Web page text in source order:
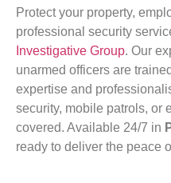
Protect your property,
professional security
Investigative Group. Our
unarmed officers are
expertise and
security, mobile patrols, or
covered. Available 24/7 in
ready to deliver the peace